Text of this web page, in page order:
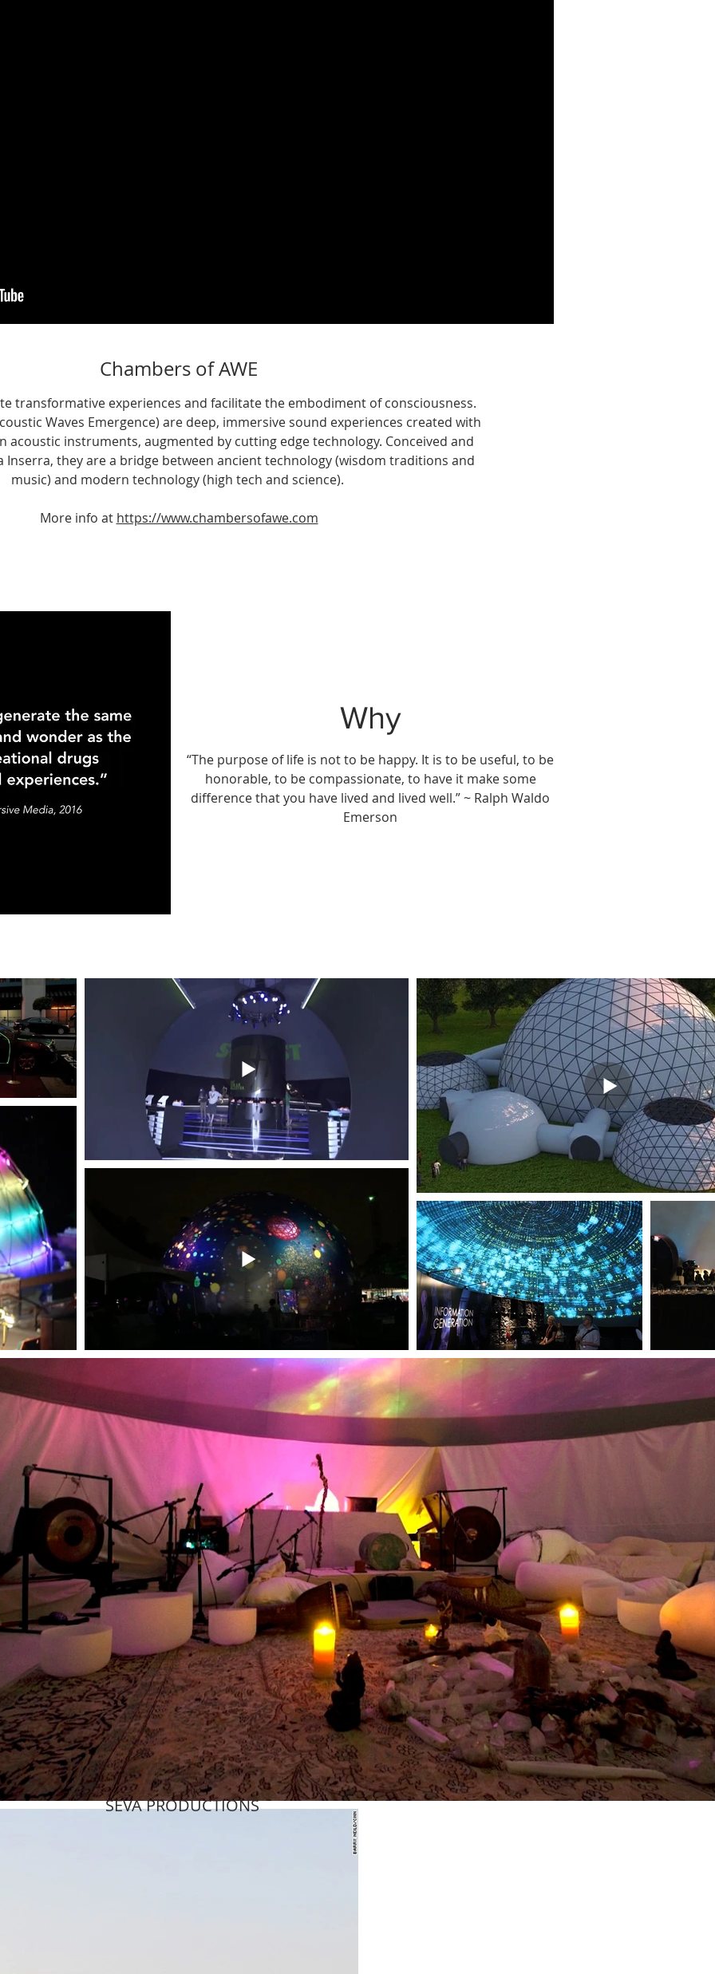
Chambers of AWE
transformative experiences and facilitate the embodiment of consciousness.
Waves Emergence) are deep, immersive sound experiences created with
acoustic instruments, augmented by cutting edge technology. Conceived and
Inserra, they are a bridge between ancient technology (wisdom traditions and
music) and modern technology (high tech and science). ​
More info at https://www.chambersofawe.com
Why
“The purpose of life is not to be happy. It is to be useful, to be
honorable, to be compassionate, to have it make some
difference that you have lived and lived well.” ~ Ralph Waldo
Emerson
SEVA PRODUCTIONS